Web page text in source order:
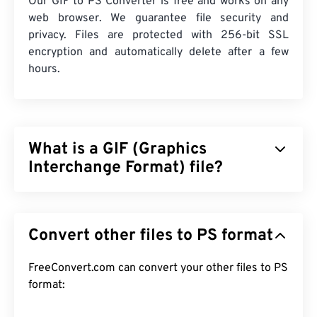
web browser. We guarantee file security and
privacy. Files are protected with 256-bit SSL
encryption and automatically delete after a few
hours.
What is a GIF (Graphics
Interchange Format) file?
simple images using the RGB color model. Unlike
lossless compression and supports animation
without audio. The most common use of GIF is in
Convert other files to PS format
FreeConvert.com can convert your other files to PS
format: